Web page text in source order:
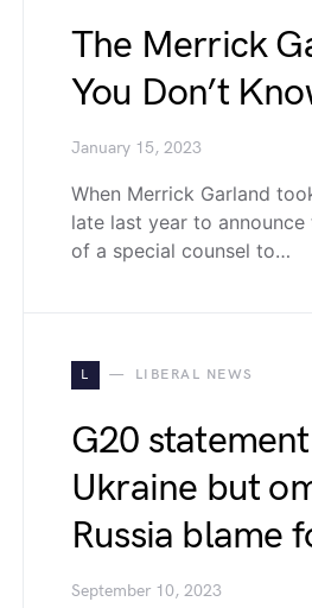
The Merrick
You Don’t
January 15, 2023
When Merrick Garland
late last year to
of a special counsel to…
L LIBERAL NEWS
G20
Ukraine but
Russia blame
September 10, 2023